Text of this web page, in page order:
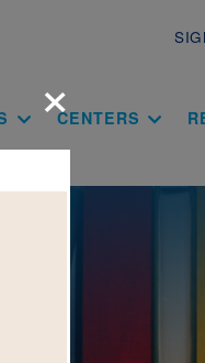
CENTERS
×